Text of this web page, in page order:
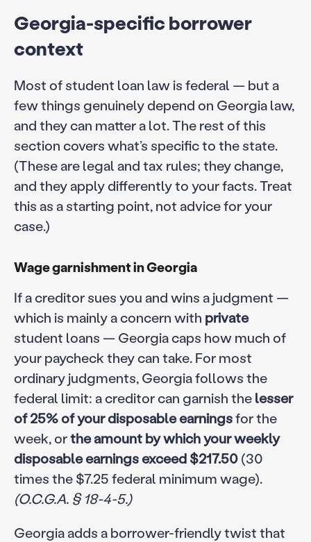
Georgia-specific borrower
context
Most of student loan law is federal — but a
few things genuinely depend on Georgia law,
and they can matter a lot. The rest of this
section covers what’s specific to the state.
(These are legal and tax rules; they change,
and they apply differently to your facts. Treat
this as a starting point, not advice for your
case.)
Wage garnishment in Georgia
If a creditor sues you and wins a judgment —
which is mainly a concern with private
student loans — Georgia caps how much of
your paycheck they can take. For most
ordinary judgments, Georgia follows the
federal limit: a creditor can garnish thelesser
of 25% of your disposable earningsfor the
week, orthe amount by which your weekly
disposable earnings exceed $217.50(30
times the $7.25 federal minimum wage).
(O.C.G.A. § 18-4-5.)
Georgia adds a borrower-friendly twist that